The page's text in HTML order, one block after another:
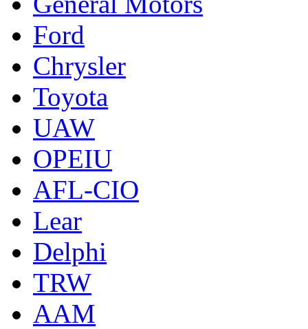
Ford
Chrysler
Toyota
UAW
OPEIU
AFL-CIO
Lear
Delphi
TRW
AAM